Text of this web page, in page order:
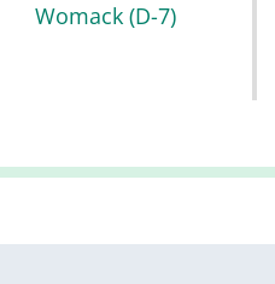
Womack(D-7)